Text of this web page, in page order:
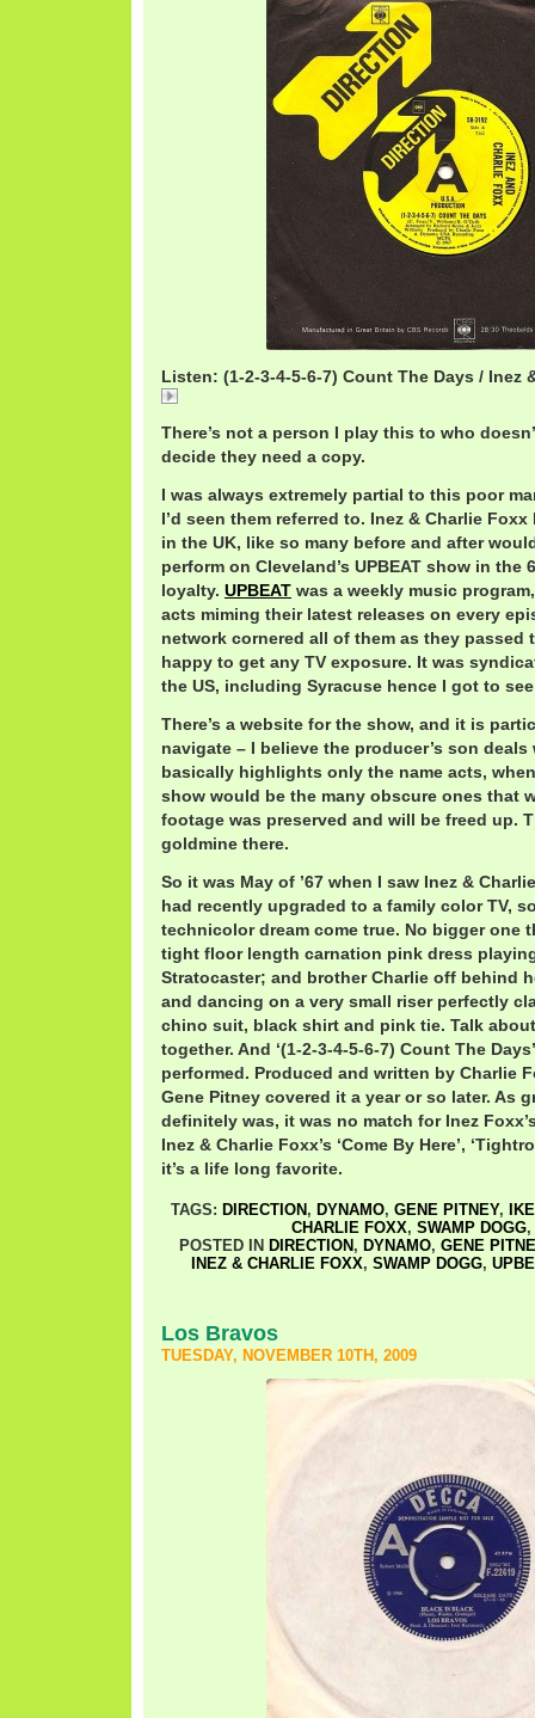
Listen: (1-2-3-4-5-6-7) Count The Days / Inez
There’s not a person I play this to who
decide they need a copy.
I was always extremely partial to this poor
I’d seen them referred to. Inez & Charlie
in the UK, like so many before and after
perform on Cleveland’s UPBEAT show in the
loyalty. UPBEAT was a weekly music
acts miming their latest releases on every
network cornered all of them as they passed
happy to get any TV exposure. It was
the US, including Syracuse hence I got to
There’s a website for the show, and it is
navigate – I believe the producer’s son
basically highlights only the name acts,
show would be the many obscure ones that
footage was preserved and will be freed up.
goldmine there.
So it was May of ’67 when I saw Inez &
had recently upgraded to a family color TV,
technicolor dream come true. No bigger one
tight floor length carnation pink dress
Stratocaster; and brother Charlie off behind
and dancing on a very small riser perfectly
chino suit, black shirt and pink tie. Talk
together. And ‘(1-2-3-4-5-6-7) Count The
performed. Produced and written by Charlie
Gene Pitney covered it a year or so later. As
definitely was, it was no match for Inez
Inez & Charlie Foxx’s ‘Come By Here’,
it’s a life long favorite.
TAGS: DIRECTION , DYNAMO, GENE PITNEY,
CHARLIE FOXX, SWAMP DOGG,
POSTED IN DIRECTION , DYNAMO, GENE
INEZ & CHARLIE FOXX, SWAMP DOGG,
Los Bravos
TUESDAY, NOVEMBER 10TH, 2009